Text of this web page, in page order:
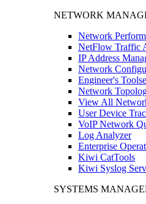
NETWORK
Network
NetFlow Traffic
IP Address
Network
Engineer's
Network
View All
User Device
VoIP Network
Log Analyzer
Enterprise
Kiwi CatTools
Kiwi Syslog
SYSTEMS